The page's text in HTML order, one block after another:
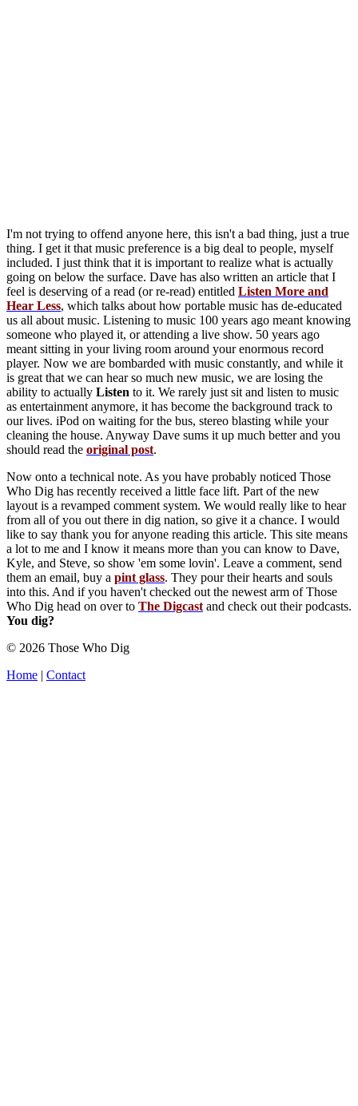
I'm not trying to offend anyone here, this isn't a bad thing, just a true
thing. I get it that music preference is a big deal to people, myself
included. I just think that it is important to realize what is actually
going on below the surface. Dave has also written an article that I
feel is deserving of a read (or re-read) entitled Listen More and
Hear Less, which talks about how portable music has de-educated
us all about music. Listening to music 100 years ago meant knowing
someone who played it, or attending a live show. 50 years ago
meant sitting in your living room around your enormous record
player. Now we are bombarded with music constantly, and while it
is great that we can hear so much new music, we are losing the
ability to actually Listen to it. We rarely just sit and listen to music
as entertainment anymore, it has become the background track to
our lives. iPod on waiting for the bus, stereo blasting while your
cleaning the house. Anyway Dave sums it up much better and you
should read the original post.
Now onto a technical note. As you have probably noticed Those
Who Dig has recently received a little face lift. Part of the new
layout is a revamped comment system. We would really like to hear
from all of you out there in dig nation, so give it a chance. I would
like to say thank you for anyone reading this article. This site means
a lot to me and I know it means more than you can know to Dave,
Kyle, and Steve, so show 'em some lovin'. Leave a comment, send
them an email, buy a pint glass. They pour their hearts and souls
into this. And if you haven't checked out the newest arm of Those
Who Dig head on over to The Digcast and check out their podcasts.
You dig?
© 2026 Those Who Dig
Home | Contact